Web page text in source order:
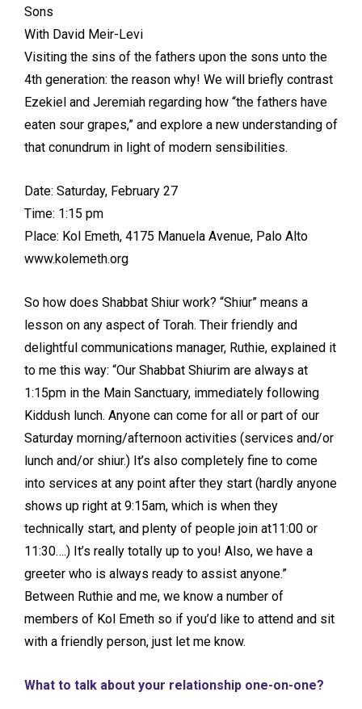
Sons
With David Meir-Levi
Visiting the sins of the fathers upon the sons unto the
4th generation: the reason why! We will briefly contrast
Ezekiel and Jeremiah regarding how “the fathers have
eaten sour grapes,” and explore a new understanding of
that conundrum in light of modern sensibilities.
Date: Saturday, February 27
Time: 1:15 pm
Place: Kol Emeth, 4175 Manuela Avenue, Palo Alto
www.kolemeth.org
So how does Shabbat Shiur work? “Shiur” means a
lesson on any aspect of Torah. Their friendly and
delightful communications manager, Ruthie, explained it
to me this way: “Our Shabbat Shiurim are always at
1:15pm in the Main Sanctuary, immediately following
Kiddush lunch. Anyone can come for all or part of our
Saturday morning/afternoon activities (services and/or
lunch and/or shiur.) It’s also completely fine to come
into services at any point after they start (hardly anyone
shows up right at 9:15am, which is when they
technically start, and plenty of people join at11:00 or
11:30….) It’s really totally up to you! Also, we have a
greeter who is always ready to assist anyone.”
Between Ruthie and me, we know a number of
members of Kol Emeth so if you’d like to attend and sit
with a friendly person, just let me know.
What to talk about your relationship one-on-one?